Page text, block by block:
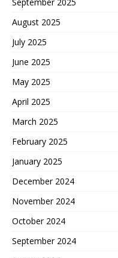
August 2025
July 2025
June 2025
May 2025
April 2025
March 2025
February 2025
January 2025
December 2024
November 2024
October 2024
September 2024